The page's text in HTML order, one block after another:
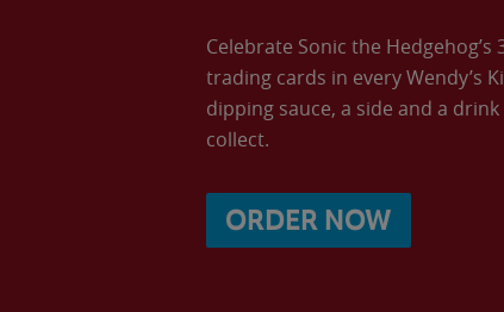
Celebrate Sonic the
trading cards in every Wendy’s
dipping sauce, a side and a
collect.
ORDER NOW